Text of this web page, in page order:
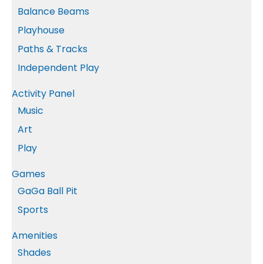
Balance Beams
Playhouse
Paths & Tracks
Independent Play
Activity Panel
Music
Art
Play
Games
GaGa Ball Pit
Sports
Amenities
Shades